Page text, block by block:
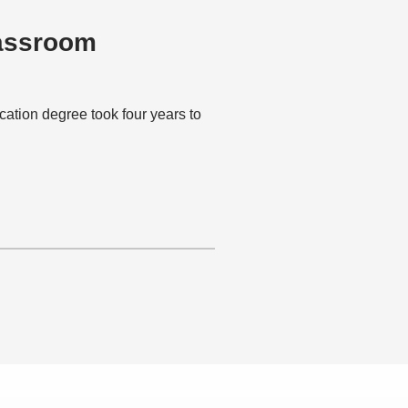
degree took four years to